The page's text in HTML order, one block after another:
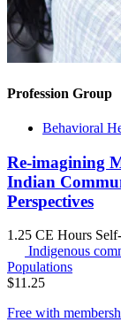
Profession Group
Behavioral
Re-imagining
Indian
Perspectives
1.25 CE Hours
Indigenous
Populations
$11.25
Free with